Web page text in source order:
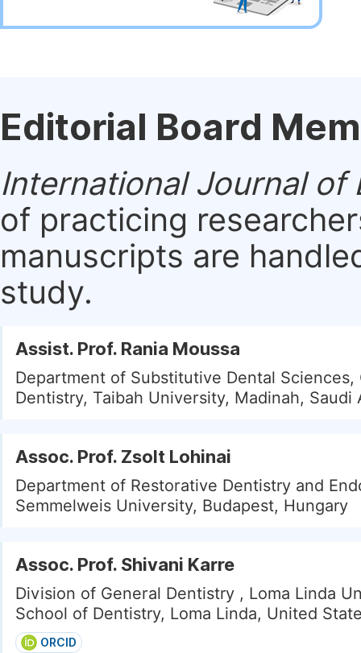
Editorial Board
International Journal of
of practicing
manuscripts are
study.
Assist. Prof. Rania Moussa
Department of Substitutive Dental Sciences,
Dentistry, Taibah University, Madinah, Saudi
Assoc. Prof. Zsolt Lohinai
Department of Restorative Dentistry and
Semmelweis University, Budapest, Hungary
Assoc. Prof. Shivani Karre
Division of General Dentistry , Loma Linda
School of Dentistry, Loma Linda, United
ORCID